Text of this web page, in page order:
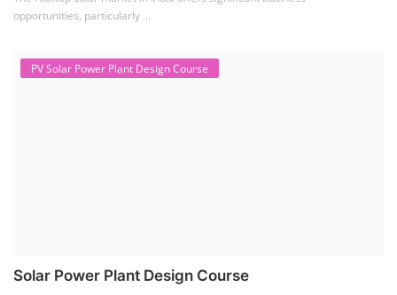
opportunities, particularly ...
PV Solar Power Plant Design Course
Solar Power Plant Design Course